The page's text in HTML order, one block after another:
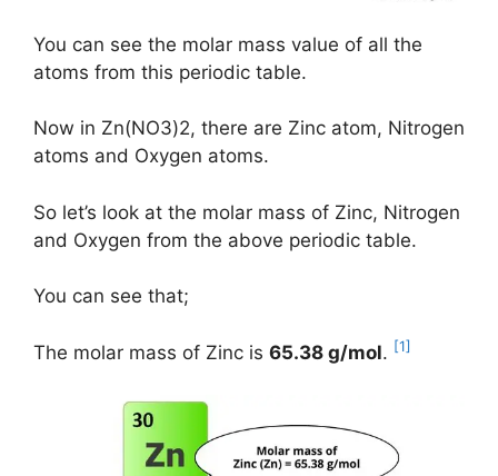
You can see the molar mass value of all the
atoms from this periodic table.
Now in Zn(NO3)2, there are Zinc atom, Nitrogen
atoms and Oxygen atoms.
So let’s look at the molar mass of Zinc, Nitrogen
and Oxygen from the above periodic table.
You can see that;
The molar mass of Zinc is 65.38 g/mol. [1]